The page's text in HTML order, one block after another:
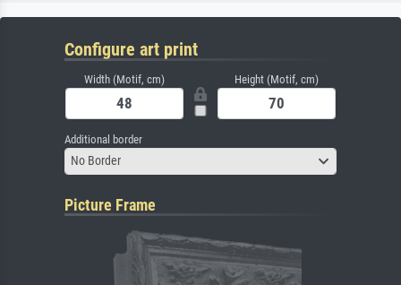
Configure art print
Width (Motif, cm) Height (Motif, cm)
Additional border
No Border
Picture Frame